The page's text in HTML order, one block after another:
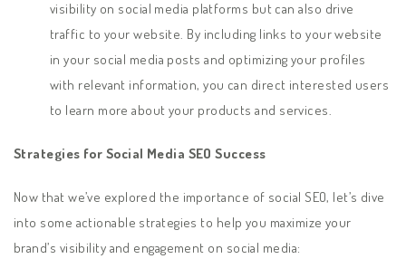
visibility on social media platforms but can also drive
traffic to your website. By including links to your website
in your social media posts and optimizing your profiles
with relevant information, you can direct interested users
to learn more about your products and services.
Strategies for Social Media SEO Success
Now that we’ve explored the importance of social SEO, let’s dive
into some actionable strategies to help you maximize your
brand’s visibility and engagement on social media: